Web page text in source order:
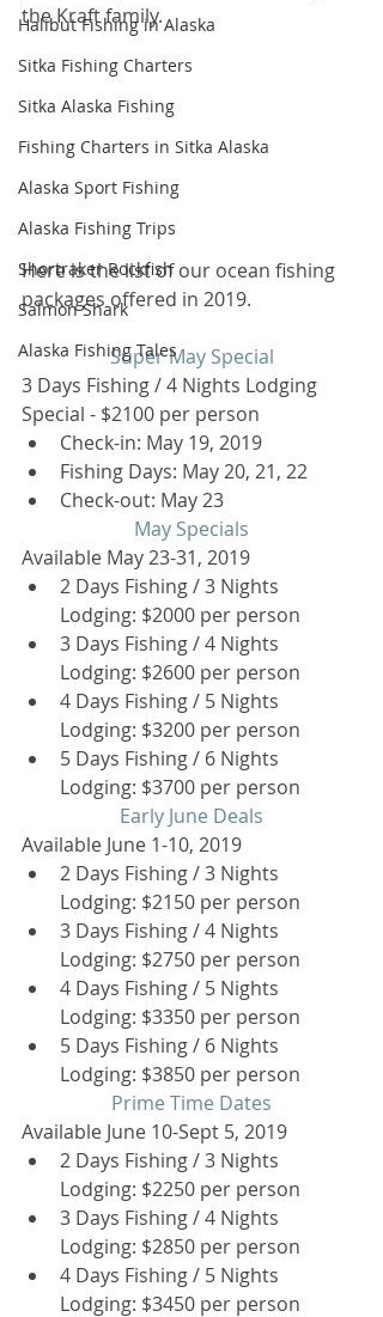
Halibut Fishing in Alaska
Sitka Fishing Charters
Sitka Alaska Fishing
Fishing Charters in Sitka Alaska
Alaska Sport Fishing
Alaska Fishing Trips
Shortraker Rockfish
Salmon Shark
Alaska Fishing Tales
the Kraft family.
Here is the list of our ocean fishing
packages offered in 2019.
Super May Special
3 Days Fishing / 4 Nights Lodging
Special - $2100 per person
Check-in: May 19, 2019
Fishing Days: May 20, 21, 22
Check-out: May 23
May Specials
Available May 23-31, 2019
2 Days Fishing / 3 Nights
Lodging: $2000 per person
3 Days Fishing / 4 Nights
Lodging: $2600 per person
4 Days Fishing / 5 Nights
Lodging: $3200 per person
5 Days Fishing / 6 Nights
Lodging: $3700 per person
Early June Deals
Available June 1-10, 2019
2 Days Fishing / 3 Nights
Lodging: $2150 per person
3 Days Fishing / 4 Nights
Lodging: $2750 per person
4 Days Fishing / 5 Nights
Lodging: $3350 per person
5 Days Fishing / 6 Nights
Lodging: $3850 per person
Prime Time Dates
Available June 10-Sept 5, 2019
2 Days Fishing / 3 Nights
Lodging: $2250 per person
3 Days Fishing / 4 Nights
Lodging: $2850 per person
4 Days Fishing / 5 Nights
Lodging: $3450 per person